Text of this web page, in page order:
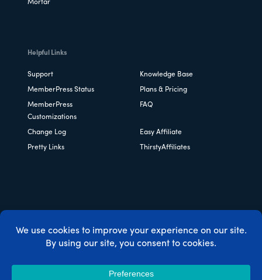
Mortar
Helpful Links
Support Knowledge Base
MemberPress Status Plans & Pricing
MemberPress
Customizations
FAQ
Change Log Easy Affiliate
Pretty Links ThirstyAffiliates
Copyright © 2026 Caseproof, LLC. All rights reserved.
MemberPress Coupon Code